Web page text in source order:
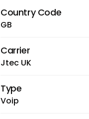
Country Code
GB
Carrier
Jtec UK
Type
Voip